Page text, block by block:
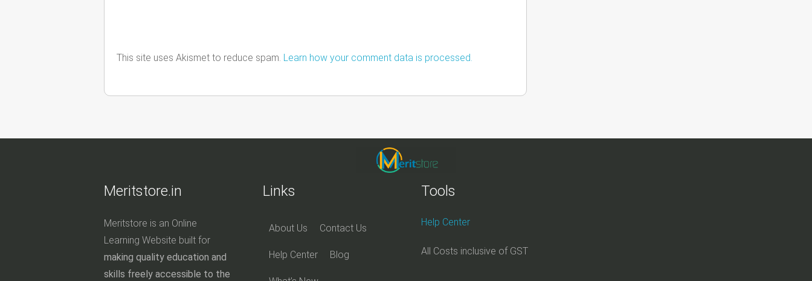
This site uses Akismet to reduce spam. Learn how your comment data is processed.
Meritstore.in
Meritstore is an Online
Learning Website built for
making quality education and
skills freely accessible to the
Links
About Us Contact Us
Help Center Blog
Tools
Help Center
All Costs inclusive of GST